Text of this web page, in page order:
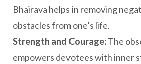
Bhairava helps in removing
obstacles from one’s life.
Strength and Courage:The
empowers devotees with inner